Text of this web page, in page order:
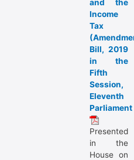
and the
Income
Tax
Bill, 2019
in the
Fifth
Session,
Eleventh
Parliament
Presented
in the
House on